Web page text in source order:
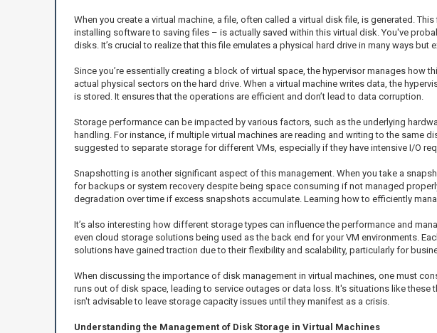
When you create a virtual machine, a file, often called a virtual disk file, is generated.
installing software to saving files – is actually saved within this virtual disk. You've
disks. It’s crucial to realize that this file emulates a physical hard drive in many ways but
Since you’re essentially creating a block of virtual space, the hypervisor manages
actual physical sectors on the hard drive. When a virtual machine writes data, the
is stored. It ensures that the operations are efficient and don’t lead to data corruption.
Storage performance can be impacted by various factors, such as the underlying
handling. For instance, if multiple virtual machines are reading and writing to the same
suggested to separate storage for different VMs, especially if they have intensive I/O
Snapshotting is another significant aspect of this management. When you take a
for backups or system recovery despite being space consuming if not managed
degradation over time if excess snapshots accumulate. Learning how to efficiently
It’s also interesting how different storage types can influence the performance and
even cloud storage solutions being used as the back end for your VM environments.
solutions have gained traction due to their flexibility and scalability, particularly for
When discussing the importance of disk management in virtual machines, one must
runs out of disk space, leading to service outages or data loss. It's situations like
isn't advisable to leave storage capacity issues until they manifest as a crisis.
Understanding the Management of Disk Storage in Virtual Machines